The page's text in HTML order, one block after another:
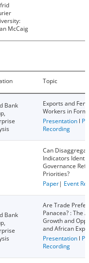
McCaig
Topic
Bank
Exports and
Workers in
Presentation l
Recording
Can
Indicators
Governance
Priorities?
Paper| Event
Bank
Are Trade
Panacea? : The
Growth and
and African
Presentation l
Recording